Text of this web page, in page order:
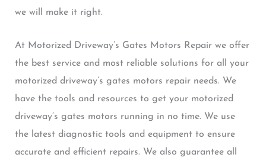
we will make it right.
At Motorized Driveway’s Gates Motors Repair we offer
the best service and most reliable solutions for all your
motorized driveway’s gates motors repair needs. We
have the tools and resources to get your motorized
driveway’s gates motors running in no time. We use
the latest diagnostic tools and equipment to ensure
accurate and efficient repairs. We also guarantee all